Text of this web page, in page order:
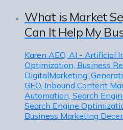
What is Market
Can It Help My
Karen AEO, AI - Artificial
Optimization, Business
DigitalMarketing,
GEO, Inbound Content
Automation, Search
Search Engine
Business Marketing